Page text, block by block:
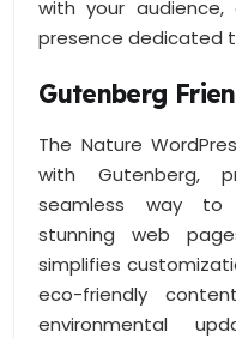
with your
presence dedicated
Gutenberg
The Nature
with Gutenberg,
seamless way to
stunning web
simplifies
eco-friendly
environmental